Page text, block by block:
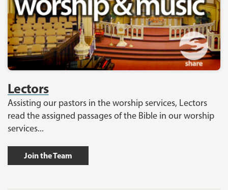
Lectors
Assisting our pastors in the worship services, Lectors
read the assigned passages of the Bible in our worship
services...
Join the Team